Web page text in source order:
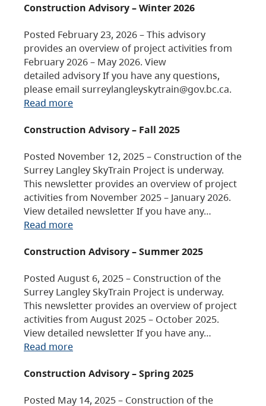
Construction Advisory – Winter 2026
Posted February 23, 2026 – This advisory
provides an overview of project activities from
February 2026 – May 2026. View
detailed advisory If you have any questions,
please email surreylangleyskytrain@gov.bc.ca.
Read more
Construction Advisory – Fall 2025
Posted November 12, 2025 – Construction of the
Surrey Langley SkyTrain Project is underway.
This newsletter provides an overview of project
activities from November 2025 – January 2026.
View detailed newsletter If you have any…
Read more
Construction Advisory – Summer 2025
Posted August 6, 2025 – Construction of the
Surrey Langley SkyTrain Project is underway.
This newsletter provides an overview of project
activities from August 2025 – October 2025.
View detailed newsletter If you have any…
Read more
Construction Advisory – Spring 2025
Posted May 14, 2025 – Construction of the